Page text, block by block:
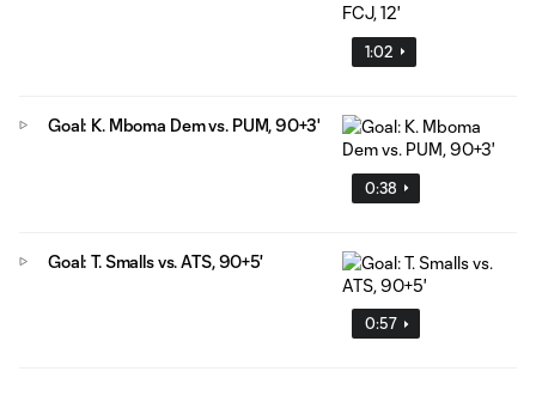
1:02
0:38
Goal: K. Mboma Dem vs. PUM, 90+3'
0:57
Goal: T. Smalls vs. ATS, 90+5'